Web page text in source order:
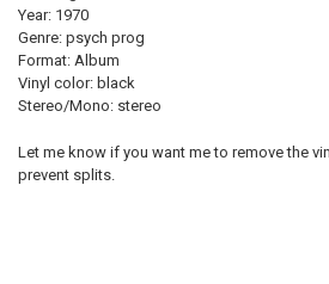
Year: 1970
Genre: psych prog
Format: Album
Vinyl color: black
Stereo/Mono: stereo
Let me know if you want me to remove the
prevent splits.